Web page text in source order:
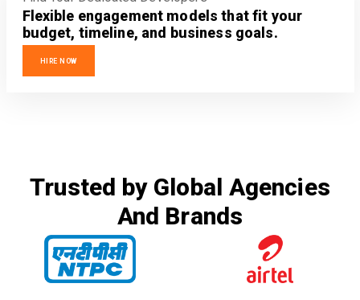
Flexible engagement models that fit your
budget, timeline, and business goals.
HIRE NOW
Trusted by Global Agencies
And Brands